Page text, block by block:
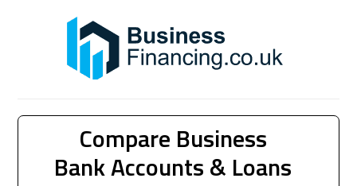
Compare Business
Bank Accounts & Loans